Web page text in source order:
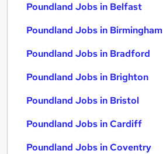
Poundland Jobs in Belfast
Poundland Jobs in Birmingham
Poundland Jobs in Bradford
Poundland Jobs in Brighton
Poundland Jobs in Bristol
Poundland Jobs in Cardiff
Poundland Jobs in Coventry